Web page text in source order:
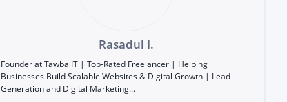
Rasadul I.
Founder at Tawba IT | Top-Rated Freelancer | Helping
Businesses Build Scalable Websites & Digital Growth | Lead
Generation and Digital Marketing...